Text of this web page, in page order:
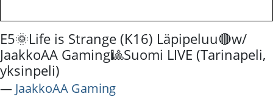
E5🌞Life is Strange (K16) Läpipeluu🔴w/
JaakkoAA Gaming🎱Suomi LIVE (Tarinapeli,
yksinpeli)
― JaakkoAA Gaming